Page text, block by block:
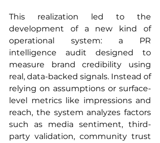
This realization led to the
development of a new kind of
operational system: a PR
intelligence audit designed to
measure brand credibility using
real, data-backed signals. Instead of
relying on assumptions or surface-
level metrics like impressions and
reach, the system analyzes factors
such as media sentiment, third-
party validation, community trust